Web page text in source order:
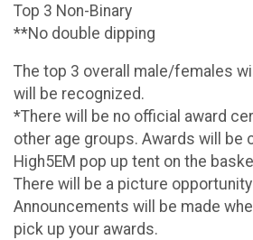
Top 3 Non-Binary
**No double dipping
The top 3 overall male/females
will be recognized.
*There will be no official award
other age groups. Awards will be
High5EM pop up tent on the
There will be a picture
Announcements will be made
pick up your awards.